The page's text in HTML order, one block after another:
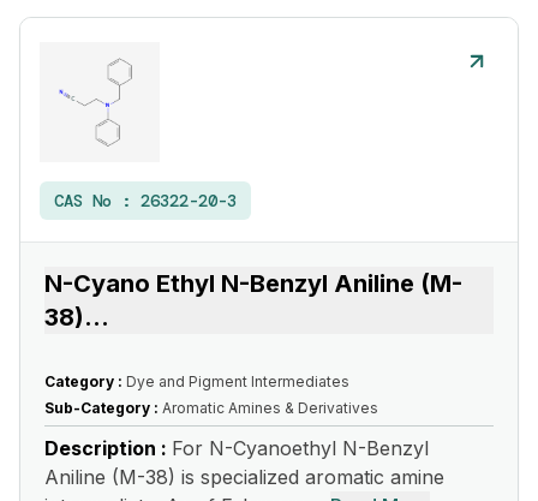
CAS No : 26322-20-3
N-Cyano Ethyl N-Benzyl Aniline (M-
38)...
Category : Dye and Pigment Intermediates
Sub-Category : Aromatic Amines & Derivatives
Description : For N-Cyanoethyl N-Benzyl
Aniline (M-38) is specialized aromatic amine